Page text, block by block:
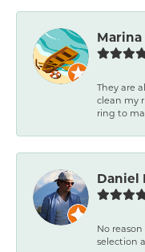
Marina
They are
clean my
ring to
Daniel
No
selection